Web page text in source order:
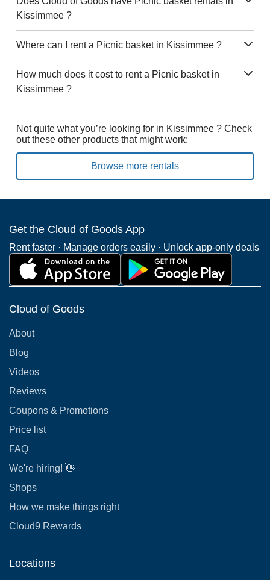
Kissimmee ?
Where can I rent a Picnic basket in Kissimmee ?
How much does it cost to rent a Picnic basket in
Kissimmee ?
Not quite what you’re looking for in Kissimmee ? Check
out these other products that might work:
Browse more rentals
Get the Cloud of Goods App
Rent faster · Manage orders easily · Unlock app-only deals
Cloud of Goods
About
Blog
Videos
Reviews
Coupons & Promotions
Price list
FAQ
We're hiring! 👋
Shops
How we make things right
Cloud9 Rewards
Locations